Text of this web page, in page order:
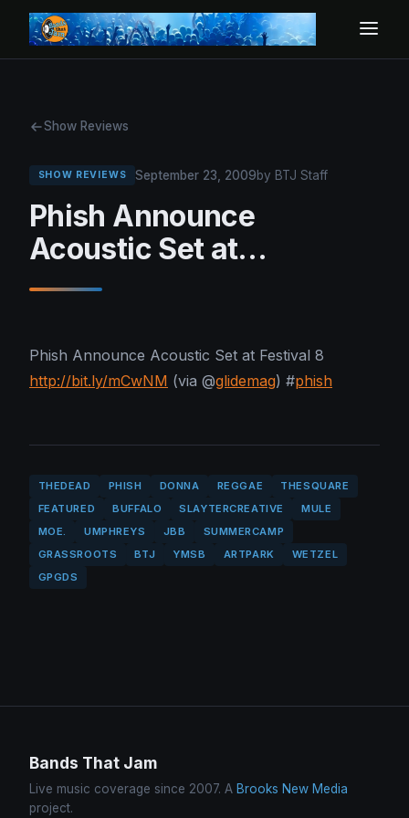
Show Reviews
SHOW REVIEWS September 23, 2009by BTJ Staff
Phish Announce
Acoustic Set at…
Phish Announce Acoustic Set at Festival 8
http://bit.ly/mCwNM (via @glidemag) #phish
THEDEAD PHISH DONNA REGGAE
THESQUARE
FEATURED
BUFFALO SLAYTERCREATIVE
MULE
MOE.
UMPHREYS JBB
SUMMERCAMP
GRASSROOTS
BTJ YMSB ARTPARK
WETZEL
GPGDS
Bands That Jam
Live music coverage since 2007. A Brooks New Media
project.